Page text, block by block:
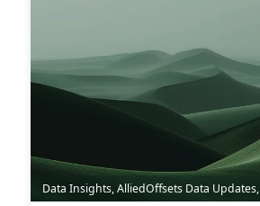
Data Insights,AlliedOffsets Data Updates,